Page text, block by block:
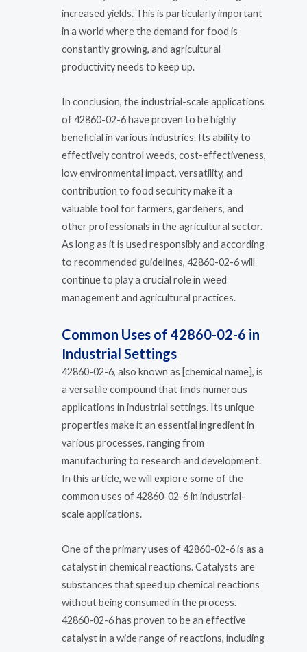
increased yields. This is particularly important
in a world where the demand for food is
constantly growing, and agricultural
productivity needs to keep up.
In conclusion, the industrial-scale applications
of 42860-02-6 have proven to be highly
beneficial in various industries. Its ability to
effectively control weeds, cost-effectiveness,
low environmental impact, versatility, and
contribution to food security make it a
valuable tool for farmers, gardeners, and
other professionals in the agricultural sector.
As long as it is used responsibly and according
to recommended guidelines, 42860-02-6 will
continue to play a crucial role in weed
management and agricultural practices.
Common Uses of 42860-02-6 in
Industrial Settings
42860-02-6, also known as [chemical name], is
a versatile compound that finds numerous
applications in industrial settings. Its unique
properties make it an essential ingredient in
various processes, ranging from
manufacturing to research and development.
In this article, we will explore some of the
common uses of 42860-02-6 in industrial-
scale applications.
One of the primary uses of 42860-02-6 is as a
catalyst in chemical reactions. Catalysts are
substances that speed up chemical reactions
without being consumed in the process.
42860-02-6 has proven to be an effective
catalyst in a wide range of reactions, including